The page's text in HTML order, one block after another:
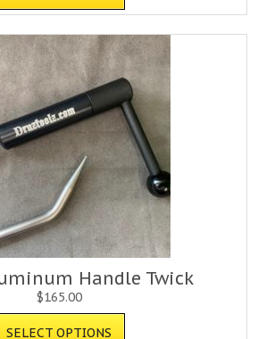
Handle Twick
$165.00
SELECT OPTIONS